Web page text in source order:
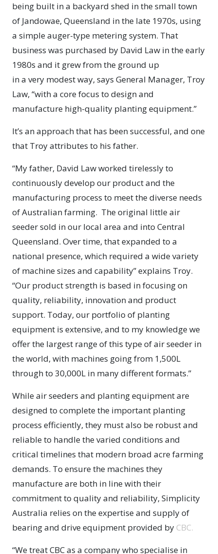
being built in a backyard shed in the small town
of Jandowae, Queensland in the late 1970s, using
a simple auger-type metering system. That
business was purchased by David Law in the early
1980s and it grew from the ground up
in a very modest way, says General Manager, Troy
Law, “with a core focus to design and
manufacture high-quality planting equipment.”
It’s an approach that has been successful, and one
that Troy attributes to his father.
“My father, David Law worked tirelessly to
continuously develop our product and the
manufacturing process to meet the diverse needs
of Australian farming. The original little air
seeder sold in our local area and into Central
Queensland. Over time, that expanded to a
national presence, which required a wide variety
of machine sizes and capability” explains Troy.
“Our product strength is based in focusing on
quality, reliability, innovation and product
support. Today, our portfolio of planting
equipment is extensive, and to my knowledge we
offer the largest range of this type of air seeder in
the world, with machines going from 1,500L
through to 30,000L in many different formats.”
While air seeders and planting equipment are
designed to complete the important planting
process efficiently, they must also be robust and
reliable to handle the varied conditions and
critical timelines that modern broad acre farming
demands. To ensure the machines they
manufacture are both in line with their
commitment to quality and reliability, Simplicity
Australia relies on the expertise and supply of
bearing and drive equipment provided by CBC.
“We treat CBC as a company who specialise in